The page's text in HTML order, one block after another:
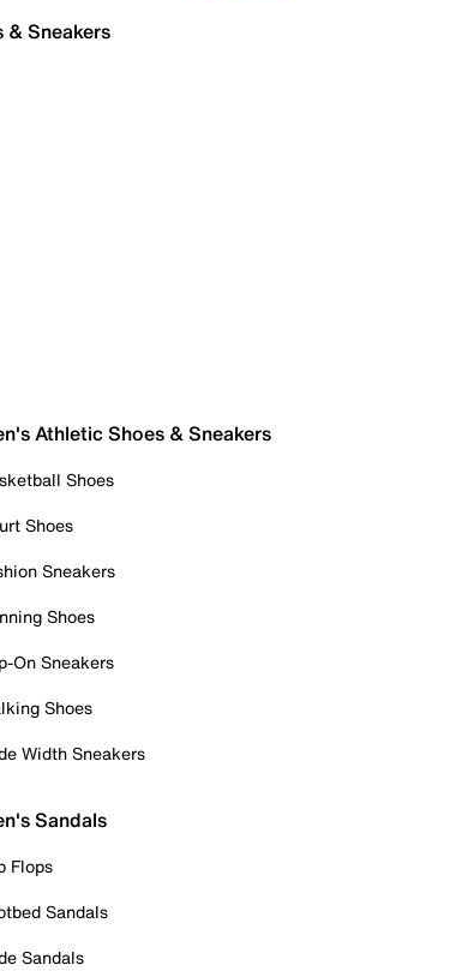
& Sneakers
Athletic Shoes & Sneakers
Shoes
Shoes
Sneakers
Shoes
On Sneakers
Shoes
Width Sneakers
Sandals
Flops
Sandals
Sandals